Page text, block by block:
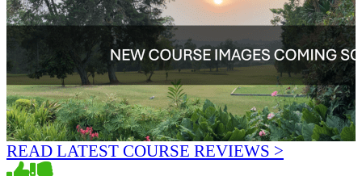
READ LATEST COURSE REVIEWS >